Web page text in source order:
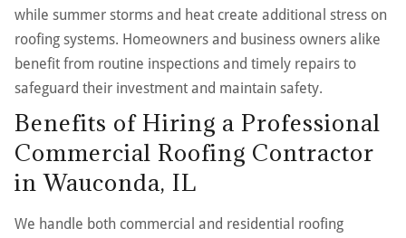
while summer storms and heat create additional stress on
roofing systems. Homeowners and business owners alike
benefit from routine inspections and timely repairs to
safeguard their investment and maintain safety.
Benefits of Hiring a Professional
Commercial Roofing Contractor
in Wauconda, IL
We handle both commercial and residential roofing